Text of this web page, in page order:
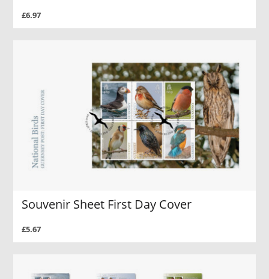
£6.97
Souvenir Sheet First Day Cover
£5.67